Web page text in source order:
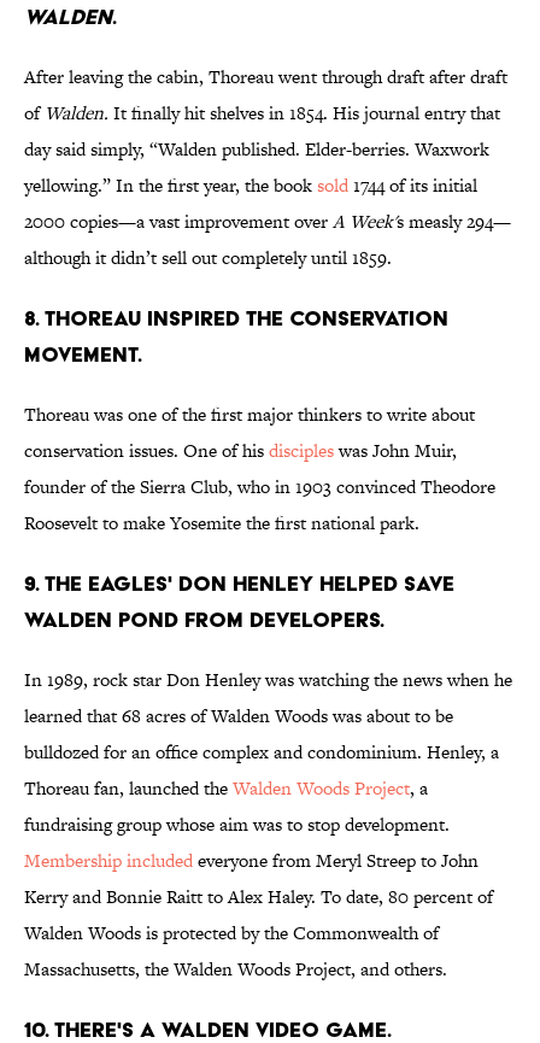
Walden.
After leaving the cabin, Thoreau went through draft after draft
of Walden. It finally hit shelves in 1854. His journal entry that
day said simply, “Walden published. Elder-berries. Waxwork
yellowing.” In the first year, the booksold1744 of its initial
2000 copies—a vast improvement overA Week's measly 294—
although it didn’t sell out completely until 1859.
8. Thoreau inspired the Conservation
movement.
Thoreau was one of the first major thinkers to write about
conservation issues. One of hisdiscipleswas John Muir,
founder of the Sierra Club, who in 1903 convinced Theodore
Roosevelt to make Yosemite the first national park.
9. the eagles' Don Henley helped save
Walden Pond from developers.
In 1989, rock star Don Henley was watching the news when he
learned that 68 acres of Walden Woods was about to be
bulldozed for an office complex and condominium. Henley, a
Thoreau fan, launched theWalden Woods Project, a
fundraising group whose aim was to stop development.
Membership includedeveryone from Meryl Streep to John
Kerry and Bonnie Raitt to Alex Haley. To date, 80 percent of
Walden Woods is protected by the Commonwealth of
Massachusetts, the Walden Woods Project, and others.
10. There's a Walden video game.